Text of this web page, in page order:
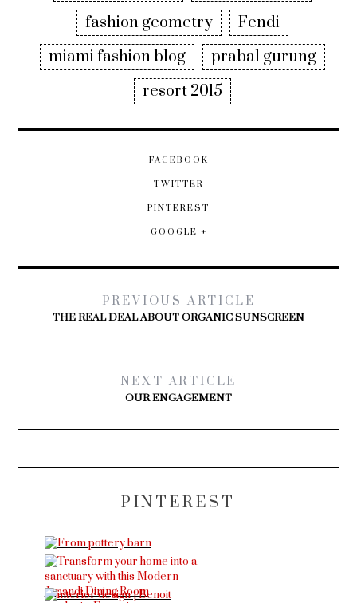
fashion geometry
Fendi
miami fashion blog
prabal gurung
resort 2015
FACEBOOK
TWITTER
PINTEREST
GOOGLE +
PREVIOUS ARTICLE
THE REAL DEAL ABOUT ORGANIC SUNSCREEN
NEXT ARTICLE
OUR ENGAGEMENT
PINTEREST